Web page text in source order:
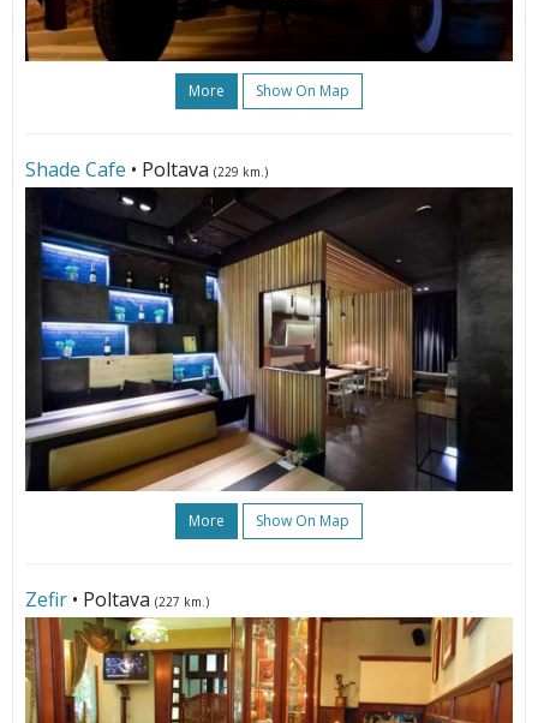
More Show On Map
Shade Cafe • Poltava (229 km.)
More Show On Map
Zefir • Poltava (227 km.)